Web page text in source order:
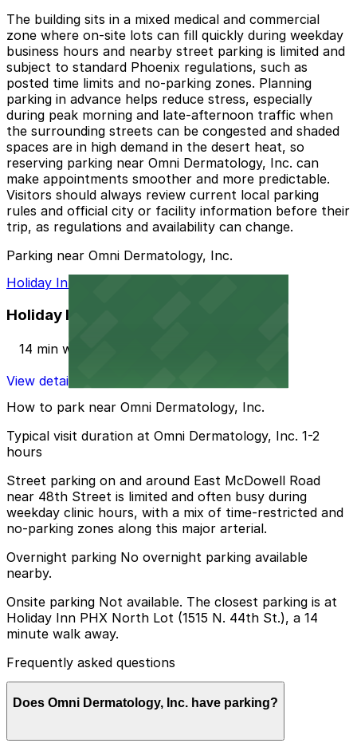
The building sits in a mixed medical and commercial
zone where on-site lots can fill quickly during weekday
business hours and nearby street parking is limited and
subject to standard Phoenix regulations, such as
posted time limits and no-parking zones. Planning
parking in advance helps reduce stress, especially
during peak morning and late-afternoon traffic when
the surrounding streets can be congested and shaded
spaces are in high demand in the desert heat, so
reserving parking near Omni Dermatology, Inc. can
make appointments smoother and more predictable.
Visitors should always review current local parking
rules and official city or facility information before their
trip, as regulations and availability can change.
Parking near Omni Dermatology, Inc.
Holiday Inn PHX North Lot
Holiday Inn PHX North Lot
14 min walk
View details
How to park near Omni Dermatology, Inc.
Typical visit duration at Omni Dermatology, Inc. 1-2
hours
Street parking on and around East McDowell Road
near 48th Street is limited and often busy during
weekday clinic hours, with a mix of time-restricted and
no-parking zones along this major arterial.
Overnight parking No overnight parking available
nearby.
Onsite parking Not available. The closest parking is at
Holiday Inn PHX North Lot (1515 N. 44th St.), a 14
minute walk away.
Frequently asked questions
Does Omni Dermatology, Inc. have parking?